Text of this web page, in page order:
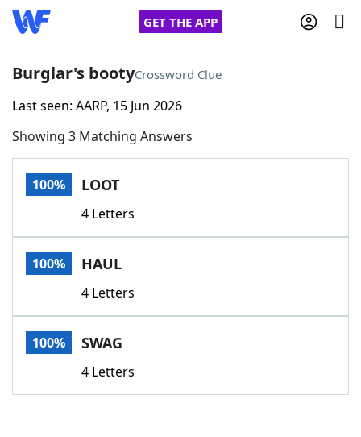
GET THE APP
Home
Words With FriendsCheat
Today's NYT Games
Word Games
Word ListMaker
Burglar's bootyCrossword Clue
Last seen: AARP, 15 Jun 2026
Showing 3 Matching Answers
100% LOOT
4 Letters
100% HAUL
4 Letters
100% SWAG
4 Letters